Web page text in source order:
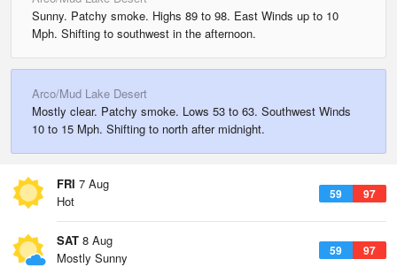
Sunny. Patchy smoke. Highs 89 to 98. East Winds up to 10
Mph. Shifting to southwest in the afternoon.
Arco/Mud Lake Desert
Mostly clear. Patchy smoke. Lows 53 to 63. Southwest Winds
10 to 15 Mph. Shifting to north after midnight.
FRI 7 Aug
59 97
Hot
SAT 8 Aug
59 97
Mostly Sunny